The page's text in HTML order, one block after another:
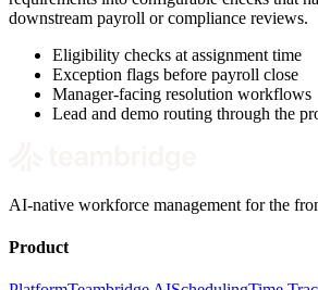
downstream payroll or compliance reviews.
Eligibility checks at assignment time
Exception flags before payroll close
Manager-facing resolution workflows
Lead and demo routing through the
AI-native workforce management for the
Product